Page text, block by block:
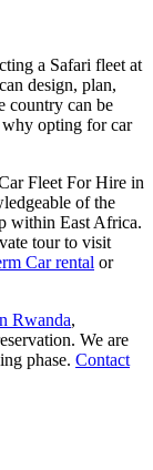
a Safari fleet at
design, plan,
country can be
opting for car
Fleet For Hire in
of the
within East Africa.
tour to visit
Car rental or
Rwanda,
We are
phase. Contact